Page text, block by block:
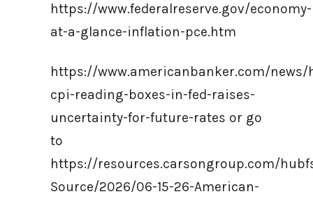
https://www.federalreserve.gov/economy-
at-a-glance-inflation-pce.htm
https://www.americanbanker.com/
cpi-reading-boxes-in-fed-raises-
uncertainty-for-future-rates or go
to
https://resources.carsongroup.com/
Source/2026/06-15-26-American-